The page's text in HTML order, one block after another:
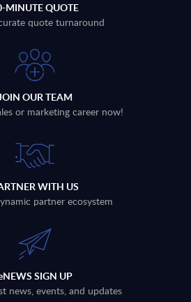
MINUTE QUOTE
quote turnaround
OUR TEAM
or marketing career now!
WITH US
partner ecosystem
SIGN UP
news, events, and updates